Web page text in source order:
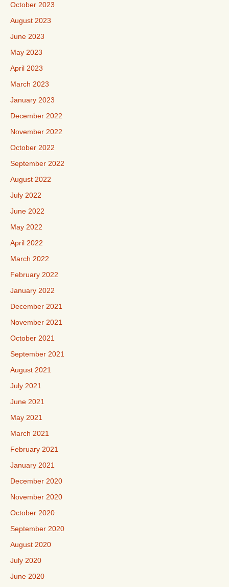
October 2023
August 2023
June 2023
May 2023
April 2023
March 2023
January 2023
December 2022
November 2022
October 2022
September 2022
August 2022
July 2022
June 2022
May 2022
April 2022
March 2022
February 2022
January 2022
December 2021
November 2021
October 2021
September 2021
August 2021
July 2021
June 2021
May 2021
March 2021
February 2021
January 2021
December 2020
November 2020
October 2020
September 2020
August 2020
July 2020
June 2020